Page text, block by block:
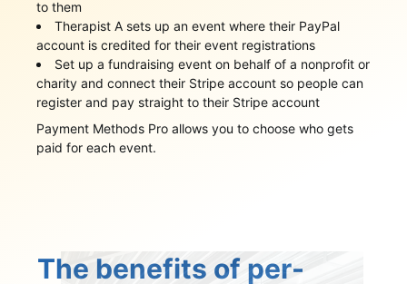
to them
Therapist A sets up an event where their PayPal
account is credited for their event registrations
Set up a fundraising event on behalf of a nonprofit or
charity and connect their Stripe account so people can
register and pay straight to their Stripe account
Payment Methods Pro allows you to choose who gets
paid for each event.
The benefits of per-